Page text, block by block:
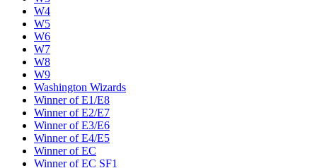
W4
W5
W6
W7
W8
W9
Washington Wizards
Winner of E1/E8
Winner of E2/E7
Winner of E3/E6
Winner of E4/E5
Winner of EC
Winner of EC SF1